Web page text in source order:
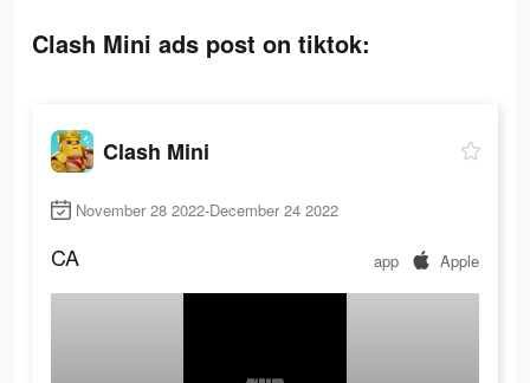
Clash Mini ads post on tiktok:
Clash Mini
November 28 2022-December 24 2022
CA app Apple